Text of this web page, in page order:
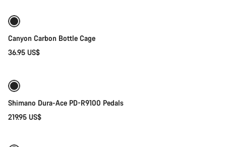
Canyon Carbon Bottle Cage
36.95 US$
Shimano Dura-Ace PD-R9100 Pedals
219.95 US$